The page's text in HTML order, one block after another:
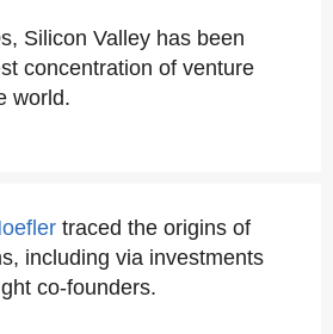
Silicon Valley has been
concentration of venture
world.
traced the origins of
including via investments
co-founders.